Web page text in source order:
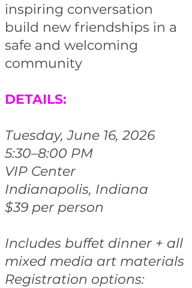
inspiring conversation
build new friendships in a
safe and welcoming
community​
DETAILS:
Tuesday, June 16, 2026
5:30–8:00 PM
VIP Center
Indianapolis, Indiana
$39 per person
Includes buffet dinner + all
mixed media art materials
Registration options: